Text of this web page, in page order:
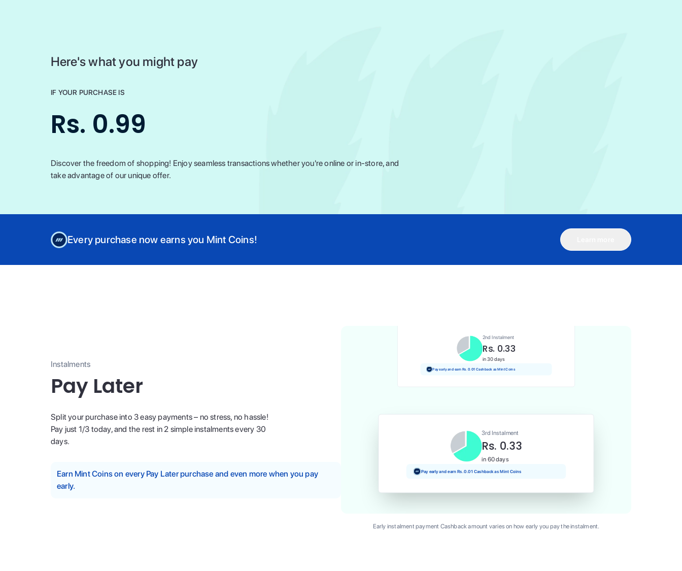
Here's what you might pay
IF YOUR PURCHASE IS
Rs. 0.99
Discover the freedom of shopping! Enjoy seamless transactions whether you're online or in-store, and
take advantage of our unique offer.
Every purchase now earns you Mint Coins!
Instalments
Pay Later
Split your purchase into 3 easy payments – no stress, no hassle!
Pay just 1/3 today, and the rest in 2 simple instalments every 30
days.
Earn Mint Coins on every Pay Later purchase and even more when you pay
early.
Today
2nd Instalment
Rs. 0.33
in 30 days
Pay early and earn Rs. 0.01 Cashback as Mint Coins
3rd Instalment
Rs. 0.33
in 60 days
Pay early and earn Rs. 0.01 Cashback as Mint Coins
Early instalment payment Cashback amount varies on how early you pay the instalment.